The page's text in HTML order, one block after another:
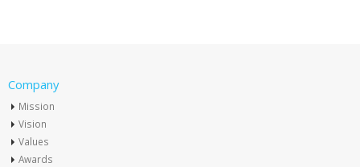
Company
Mission
Vision
Values
Awards